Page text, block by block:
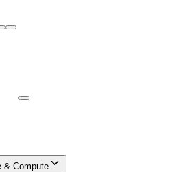
& Compute